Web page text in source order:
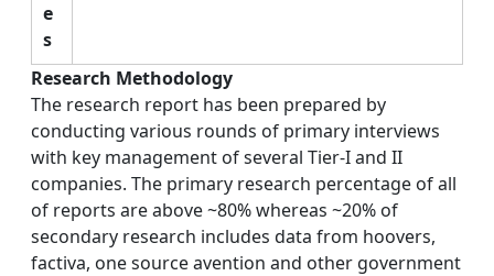
e
s
Research Methodology
The research report has been prepared by
conducting various rounds of primary interviews
with key management of several Tier-I and II
companies. The primary research percentage of all
of reports are above ~80% whereas ~20% of
secondary research includes data from hoovers,
factiva, one source avention and other government